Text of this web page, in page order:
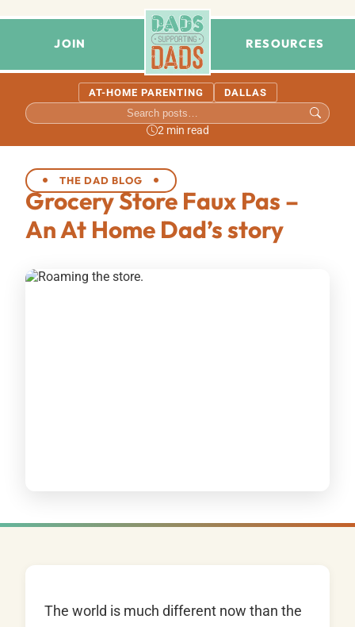
JOIN RESOURCES
AT-HOME PARENTING DALLAS
2 min read
THE DAD BLOG
Grocery Store Faux Pas –
An At Home Dad’s story
The world is much different now than the